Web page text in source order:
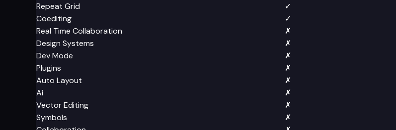
Repeat Grid
✓
Coediting
✓
Real Time Collaboration
✗
Design Systems
✗
Dev Mode
✗
Plugins
✗
Auto Layout
✗
Ai
✗
Vector Editing
✗
Symbols
✗